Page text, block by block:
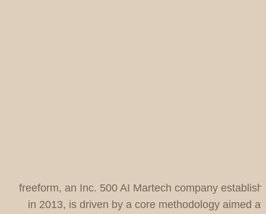
freeform, an Inc. 500 AI Martech company
in 2013, is driven by a core methodology aimed at